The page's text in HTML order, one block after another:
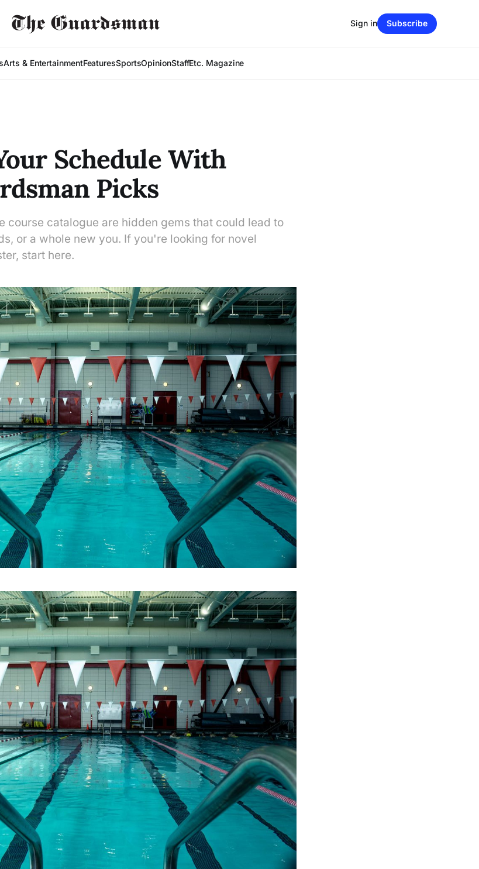
Arts & EntertainmentFeaturesSportsOpinionStaffEtc. Magazine
Sign in Subscribe
Schedule With
Picks
course catalogue are hidden gems that could lead to
or a whole new you. If you're looking for novel
start here.